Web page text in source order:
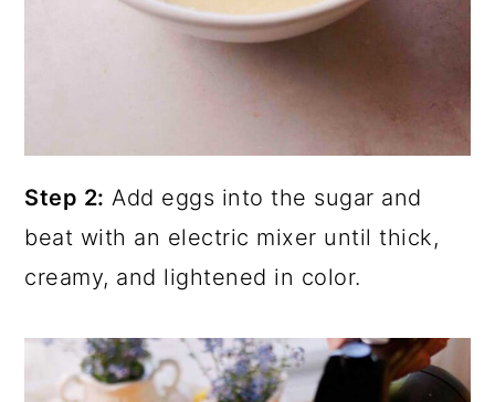
Step 2: Add eggs into the sugar and
beat with an electric mixer until thick,
creamy, and lightened in color.